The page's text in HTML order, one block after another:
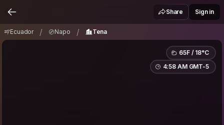
Share Sign in
Ecuador / Napo / Tena
65F / 18°C
4:58 AM GMT-5